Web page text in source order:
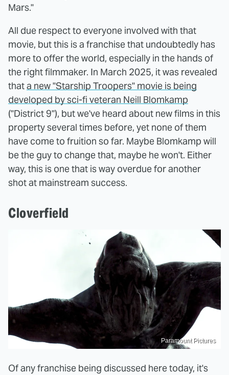
Mars."
All due respect to everyone involved with that
movie, but this is a franchise that undoubtedly has
more to offer the world, especially in the hands of
the right filmmaker. In March 2025, it was revealed
thata new "Starship Troopers" movie is being
developed by sci-fi veteran Neill Blomkamp
("District 9"), but we've heard about new films in this
property several times before, yet none of them
have come to fruition so far. Maybe Blomkamp will
be the guy to change that, maybe he won't. Either
way, this is one that is way overdue for another
shot at mainstream success.
Cloverfield
Paramount Pictures
Of any franchise being discussed here today, it's